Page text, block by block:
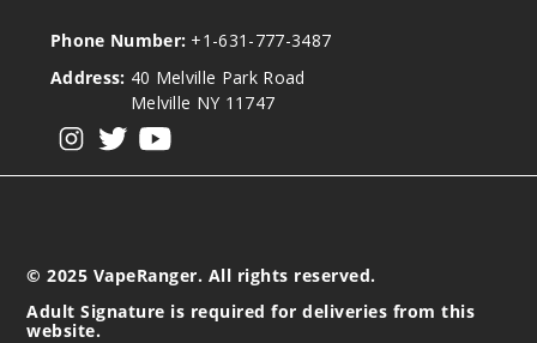
Phone Number: +1-631-777-3487
Address: 40 Melville Park Road
Melville NY 11747
© 2025 VapeRanger. All rights reserved.
Adult Signature is required for deliveries from this
website.